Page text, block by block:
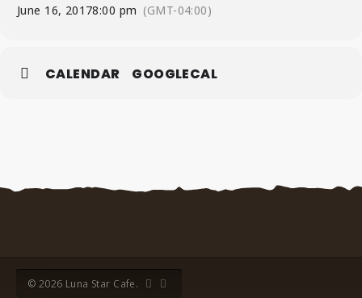
June 16, 20178:00 pm (GMT-04:00)
CALENDAR GOOGLECAL
© 2026 Luna Star Cafe.